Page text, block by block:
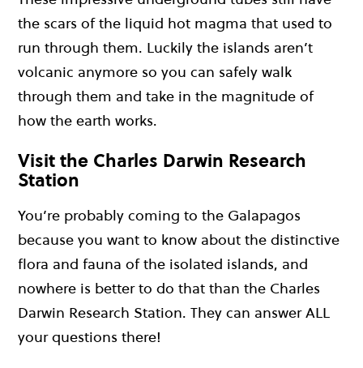
the scars of the liquid hot magma that used to
run through them. Luckily the islands aren’t
volcanic anymore so you can safely walk
through them and take in the magnitude of
how the earth works.
Visit the Charles Darwin Research
Station
You’re probably coming to the Galapagos
because you want to know about the distinctive
flora and fauna of the isolated islands, and
nowhere is better to do that than the Charles
Darwin Research Station. They can answer ALL
your questions there!